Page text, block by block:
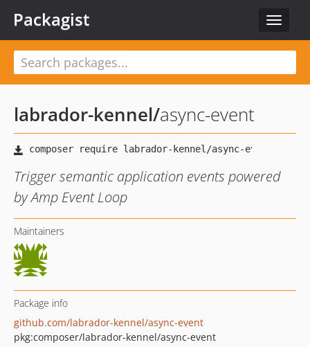
Toggle
Packagist
labrador-kennel/async-event
Trigger semantic application events powered
by Amp Event Loop
Maintainers
Package info
github.com/labrador-kennel/async-event
pkg:composer/labrador-kennel/async-event